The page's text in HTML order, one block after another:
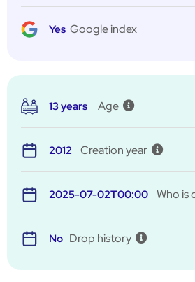
Yes Google index
13 years Age
2012 Creation year
2025-07-02T00:00 Who is
No Drop history